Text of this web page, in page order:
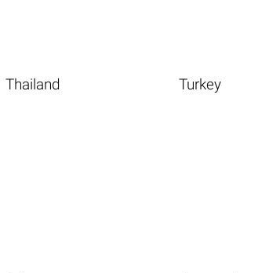
Thailand Turkey